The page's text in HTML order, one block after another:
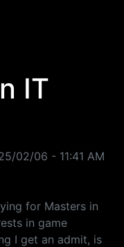
IT
02/06 - 11:41 AM
for Masters in
in game
I get an admit, is